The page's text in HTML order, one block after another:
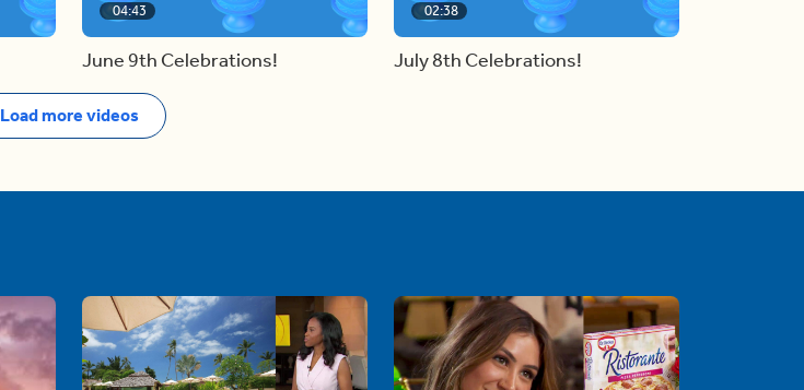
04:43
June 9th Celebrations!
02:38
July 8th Celebrations!
Load more videos